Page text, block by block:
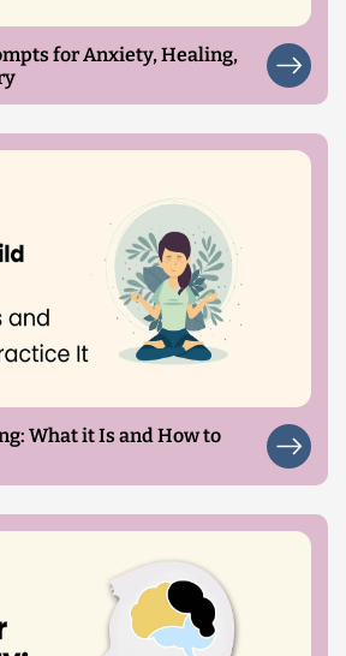
for Anxiety, Healing,
What it Is and How to